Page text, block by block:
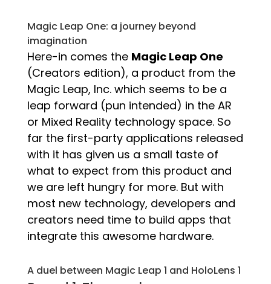
Magic Leap One: a journey beyond
imagination
Here-in comes the Magic Leap One
(Creators edition), a product from the
Magic Leap, Inc. which seems to be a
leap forward (pun intended) in the AR
or Mixed Reality technology space. So
far the first-party applications released
with it has given us a small taste of
what to expect from this product and
we are left hungry for more. But with
most new technology, developers and
creators need time to build apps that
integrate this awesome hardware.
A duel between Magic Leap 1 and HoloLens 1